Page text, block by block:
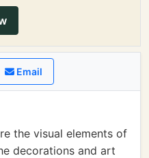
Email
the visual elements of
decorations and art